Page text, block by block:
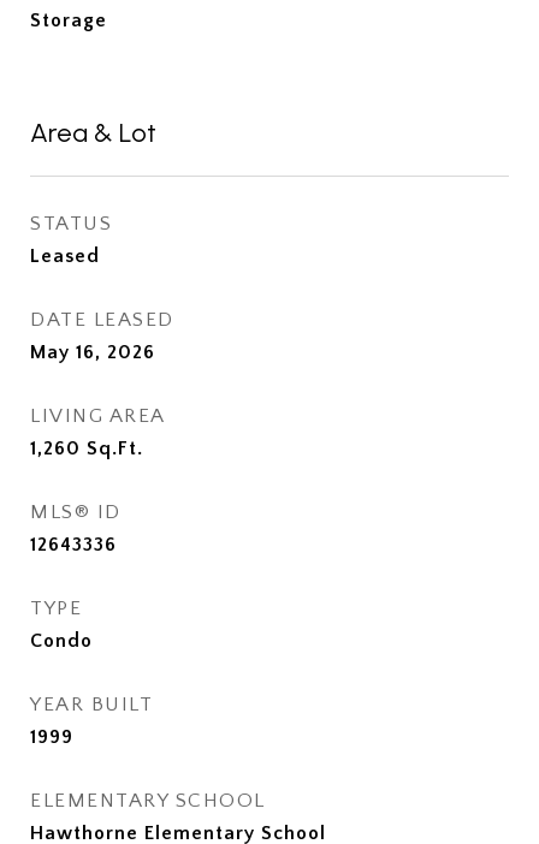
Storage
Area & Lot
STATUS
Leased
DATE LEASED
May 16, 2026
LIVING AREA
1,260 Sq.Ft.
MLS® ID
12643336
TYPE
Condo
YEAR BUILT
1999
ELEMENTARY SCHOOL
Hawthorne Elementary School